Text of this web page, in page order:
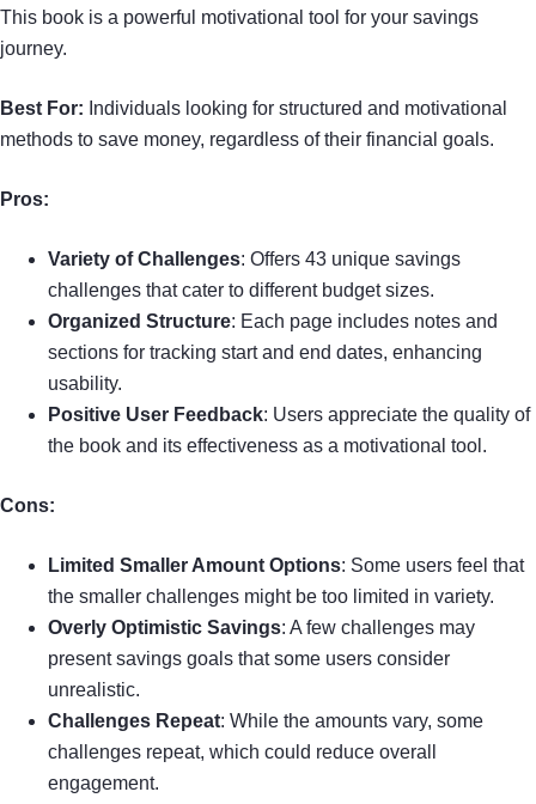
This book is a powerful motivational tool for your savings
journey.
Best For: Individuals looking for structured and motivational
methods to save money, regardless of their financial goals.
Pros:
Variety of Challenges: Offers 43 unique savings
challenges that cater to different budget sizes.
Organized Structure: Each page includes notes and
sections for tracking start and end dates, enhancing
usability.
Positive User Feedback: Users appreciate the quality of
the book and its effectiveness as a motivational tool.
Cons:
Limited Smaller Amount Options: Some users feel that
the smaller challenges might be too limited in variety.
Overly Optimistic Savings: A few challenges may
present savings goals that some users consider
unrealistic.
Challenges Repeat: While the amounts vary, some
challenges repeat, which could reduce overall
engagement.